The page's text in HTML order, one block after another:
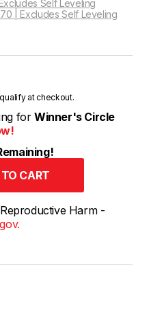
Self Leveling
| Excludes Self Leveling
at checkout.
for Winner's Circle
Harm -